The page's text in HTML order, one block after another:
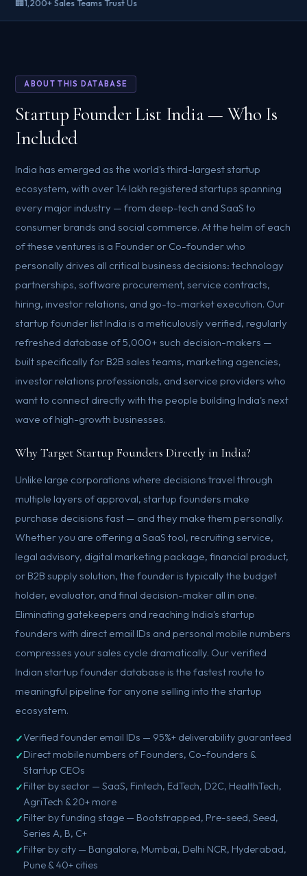
1,200+ Sales Teams Trust Us
ABOUT THIS DATABASE
Startup Founder List India — Who Is
Included
India has emerged as the world's third-largest startup
ecosystem, with over 1.4 lakh registered startups spanning
every major industry — from deep-tech and SaaS to
consumer brands and social commerce. At the helm of each
of these ventures is a Founder or Co-founder who
personally drives all critical business decisions: technology
partnerships, software procurement, service contracts,
hiring, investor relations, and go-to-market execution. Our
startup founder list India is a meticulously verified, regularly
refreshed database of 5,000+ such decision-makers —
built specifically for B2B sales teams, marketing agencies,
investor relations professionals, and service providers who
want to connect directly with the people building India's next
wave of high-growth businesses.
Why Target Startup Founders Directly in India?
Unlike large corporations where decisions travel through
multiple layers of approval, startup founders make
purchase decisions fast — and they make them personally.
Whether you are offering a SaaS tool, recruiting service,
legal advisory, digital marketing package, financial product,
or B2B supply solution, the founder is typically the budget
holder, evaluator, and final decision-maker all in one.
Eliminating gatekeepers and reaching India's startup
founders with direct email IDs and personal mobile numbers
compresses your sales cycle dramatically. Our verified
Indian startup founder database is the fastest route to
meaningful pipeline for anyone selling into the startup
ecosystem.
Verified founder email IDs — 95%+ deliverability guaranteed
Direct mobile numbers of Founders, Co-founders &
Startup CEOs
Filter by sector — SaaS, Fintech, EdTech, D2C, HealthTech,
AgriTech & 20+ more
Filter by funding stage — Bootstrapped, Pre-seed, Seed,
Series A, B, C+
Filter by city — Bangalore, Mumbai, Delhi NCR, Hyderabad,
Pune & 40+ cities